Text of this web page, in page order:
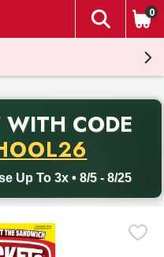
The
0
WITH CODE
Up To 3x • 8/5 - 8/25
delivery with promo code